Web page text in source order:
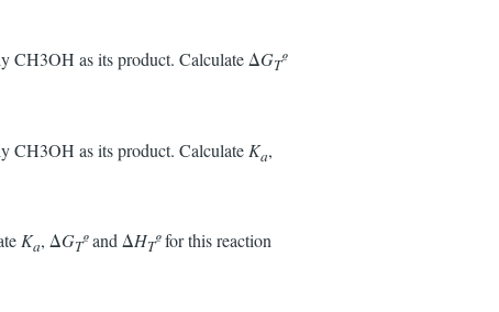
CH3OH as its product. Calculate ΔGTº
CH3OH as its product. Calculate Ka,
Ka, ΔGTºand ΔHTºfor this reaction